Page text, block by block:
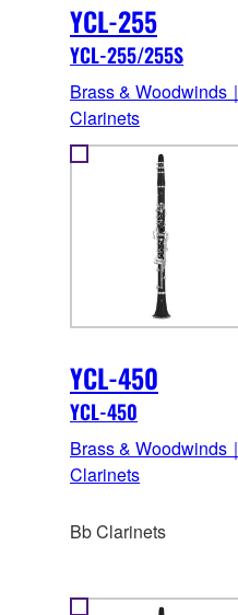
YCL-255
YCL-255/255S
Brass & Woodwinds｜
Clarinets
YCL-450
YCL-450
Brass & Woodwinds｜
Clarinets
Bb Clarinets